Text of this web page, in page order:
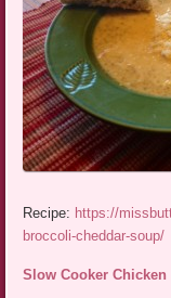
Recipe: https://
broccoli-cheddar-soup/
Slow Cooker